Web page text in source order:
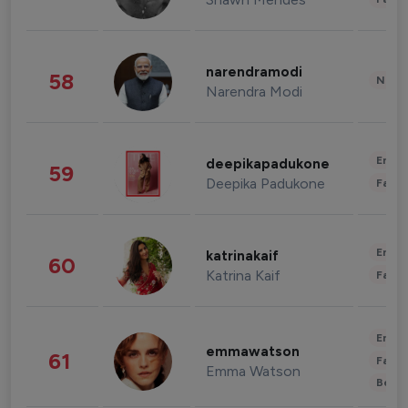
58 narendramodi
Narendra Modi
59 deepikapadukone
Deepika Padukone
60 katrinakaif
Katrina Kaif
61 emmawatson
Emma Watson